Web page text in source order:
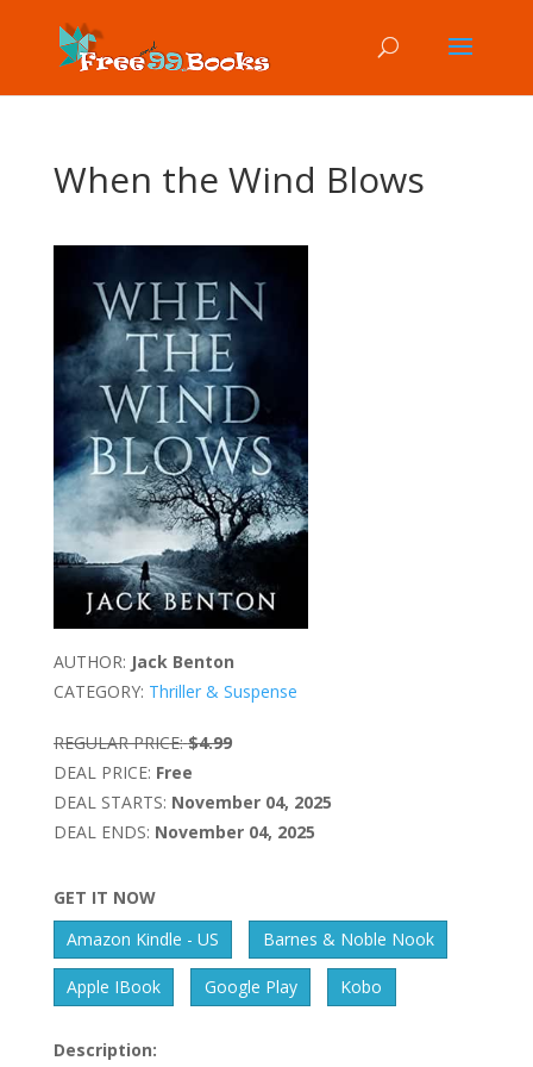
When the Wind Blows
AUTHOR: Jack Benton
CATEGORY: Thriller & Suspense
REGULAR PRICE: $4.99
DEAL PRICE: Free
DEAL STARTS: November 04, 2025
DEAL ENDS: November 04, 2025
GET IT NOW
Amazon Kindle - US
Barnes & Noble Nook
Apple IBook Google Play Kobo
Description: